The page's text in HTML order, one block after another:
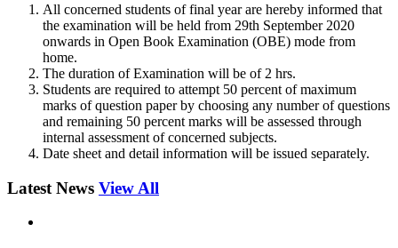
All concerned students of final year are hereby informed that
the examination will be held from 29th September 2020
onwards in Open Book Examination (OBE) mode from
home.
The duration of Examination will be of 2 hrs.
Students are required to attempt 50 percent of maximum
marks of question paper by choosing any number of questions
and remaining 50 percent marks will be assessed through
internal assessment of concerned subjects.
Date sheet and detail information will be issued separately.
Latest News View All